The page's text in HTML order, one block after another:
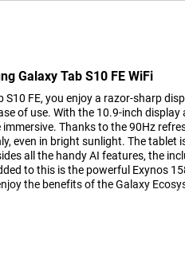
Galaxy Tab S10 FE WiFi
S10 FE, you enjoy a razor-sharp
of use. With the 10.9-inch display
immersive. Thanks to the 90Hz
even in bright sunlight. The tablet
all the handy AI features, the
to this is the powerful Exynos
the benefits of the Galaxy
body. With a resolution of